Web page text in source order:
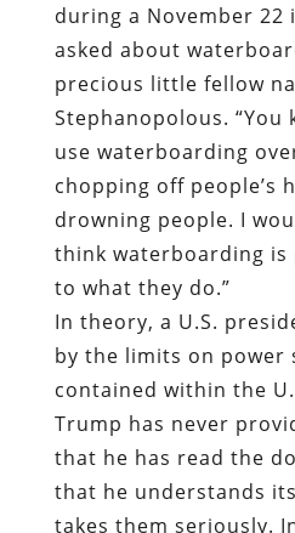
during a November 22
asked about
precious little fellow
Stephanopolous. “You
use waterboarding
chopping off people’s
drowning people. I
think waterboarding is
to what they do.”
In theory, a U.S.
by the limits on power
contained within the
Trump has never
that he has read the
that he understands
takes them seriously.